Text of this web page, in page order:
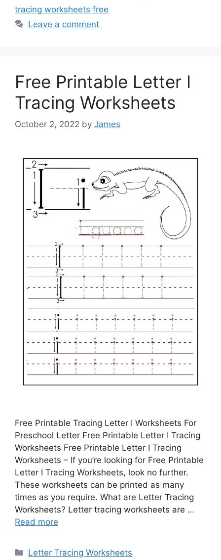
tracing worksheets free
Leave a comment
Free Printable Letter I
Tracing Worksheets
October 2, 2022 by James
Free Printable Tracing Letter I Worksheets For
Preschool Letter Free Printable Letter I Tracing
Worksheets Free Printable Letter I Tracing
Worksheets – If you’re looking for Free Printable
Letter I Tracing Worksheets, look no further.
These worksheets can be printed as many
times as you require. What are Letter Tracing
Worksheets? Letter tracing worksheets are …
Read more
Categories
Letter Tracing Worksheets